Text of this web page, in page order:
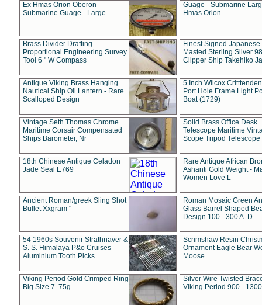
Ex Hmas Orion Oberon
Submarine Guage - Large
Guage - Submarine
Hmas Orion
Brass Divider Drafting
Proportional Engineering Survey
Tool 6 " W Compass
Finest Signed Japanese
Masted Sterling Silver
Clipper Ship Takehiko
Antique Viking Brass Hanging
Nautical Ship Oil Lantern - Rare
Scalloped Design
5 Inch Wilcox
Port Hole Frame Light
Boat (1729)
Vintage Seth Thomas Chrome
Maritime Corsair Compensated
Ships Barometer, Nr
Solid Brass Office Desk
Telescope Maritime
Scope Tripod Telescope
18th Chinese Antique Celadon
Jade Seal E769
Rare Antique African
Ashanti Gold Weight -
Women Love L
Ancient Roman/greek Sling Shot
Bullet Xxgram "
Roman Mosaic Green
Glass Barrel Shaped
Design 100 - 300 A. D.
54 1960s Souvenir Strathnaver &
S. S. Himalaya P&o Cruises
Aluminium Tooth Picks
Scrimshaw Resin
Ornament Eagle Bear
Moose
Viking Period Gold Crimped Ring
Big Size 7. 75g
Silver Wire Twisted
Viking Period 900 -